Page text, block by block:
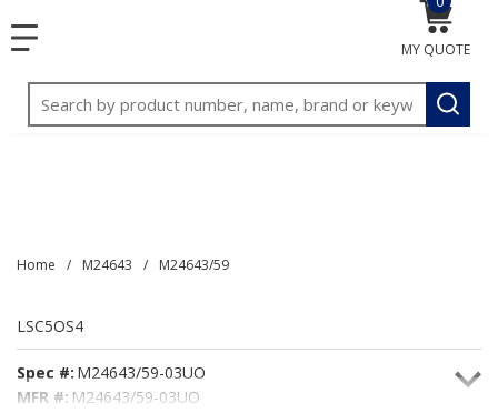
menu
Site Search
submit
MY QUOTE
{0}
Home / M24643 / M24643/59
LSC5OS4
Spec #: M24643/59-03UO
MFR #: M24643/59-03UO